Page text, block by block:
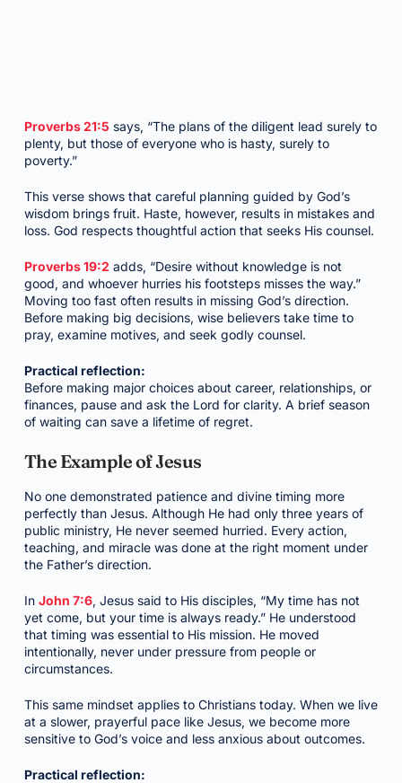
Proverbs 21:5 says, “The plans of the diligent lead surely to
plenty, but those of everyone who is hasty, surely to
poverty.”
This verse shows that careful planning guided by God’s
wisdom brings fruit. Haste, however, results in mistakes and
loss. God respects thoughtful action that seeks His counsel.
Proverbs 19:2 adds, “Desire without knowledge is not
good, and whoever hurries his footsteps misses the way.”
Moving too fast often results in missing God’s direction.
Before making big decisions, wise believers take time to
pray, examine motives, and seek godly counsel.
Practical reflection:
Before making major choices about career, relationships, or
finances, pause and ask the Lord for clarity. A brief season
of waiting can save a lifetime of regret.
The Example of Jesus
No one demonstrated patience and divine timing more
perfectly than Jesus. Although He had only three years of
public ministry, He never seemed hurried. Every action,
teaching, and miracle was done at the right moment under
the Father’s direction.
In John 7:6, Jesus said to His disciples, “My time has not
yet come, but your time is always ready.” He understood
that timing was essential to His mission. He moved
intentionally, never under pressure from people or
circumstances.
This same mindset applies to Christians today. When we live
at a slower, prayerful pace like Jesus, we become more
sensitive to God’s voice and less anxious about outcomes.
Practical reflection: